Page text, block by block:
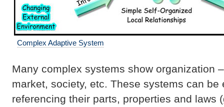
Complex Adaptive System
Many complex systems show organization
market, society, etc. These systems can
referencing their parts, properties and laws